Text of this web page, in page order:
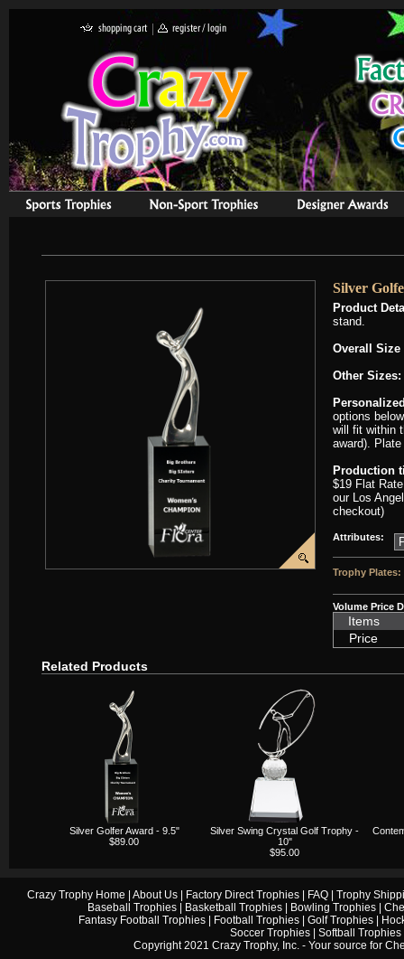
Silver
Product
stand.
Overall Size
Other Sizes:
options
will fit within
award).
Production
$19 Flat
our Los
checkout)
Attributes:
Trophy Plates:
Volume Price
Items
Price
Related Products
Silver Golfer Award - 9.5"
$89.00
Silver Swing Crystal Golf Trophy -
10"
$95.00
Crazy Trophy Home About Us| Factory Direct Trophies| FAQ| Trophy
Baseball Trophies
Basketball Trophies Bowling Trophies
Fantasy Football Trophies| Football Trophies| Golf Trophies|
Soccer Trophies
Softball Trophies
Copyright 2021 Crazy Trophy, Inc. - Your source for